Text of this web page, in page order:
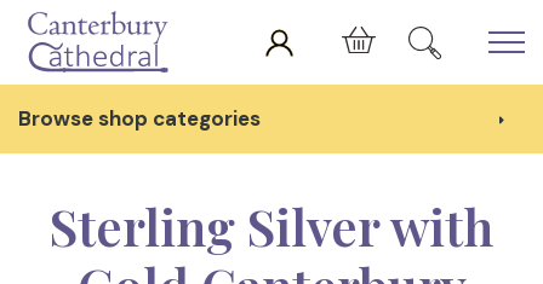
Skip to main content
Cart
Browse shop categories
Sterling Silver with